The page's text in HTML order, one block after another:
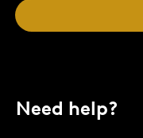
Need help?